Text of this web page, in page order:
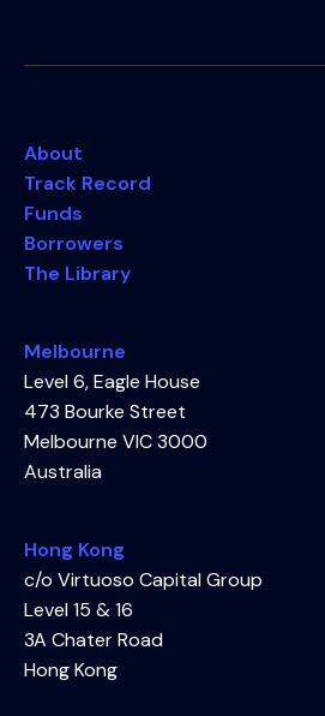
About
Track Record
Funds
Borrowers
The Library
Melbourne
Level 6, Eagle House
473 Bourke Street
Melbourne VIC 3000
Australia
Hong Kong
c/o Virtuoso Capital Group
Level 15 & 16
3A Chater Road
Hong Kong